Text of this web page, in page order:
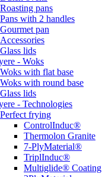
Roasting pans
Pans with 2 handles
Gourmet pan
Accessories
Glass lids
- Woks
Woks with flat base
Woks with round base
Glass lids
- Technologies
Perfect frying
ControlInduc®
Thermolon Granite
7-PlyMaterial®
TriplInduc®
Multiglide® Coating